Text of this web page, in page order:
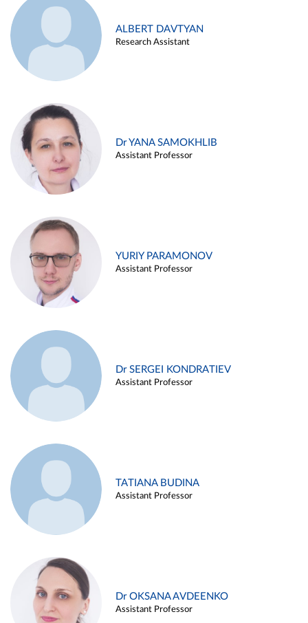
ALBERT DAVTYAN
Research Assistant
Dr YANA SAMOKHLIB
Assistant Professor
YURIY PARAMONOV
Assistant Professor
Dr SERGEI KONDRATIEV
Assistant Professor
TATIANA BUDINA
Assistant Professor
Dr OKSANA AVDEENKO
Assistant Professor